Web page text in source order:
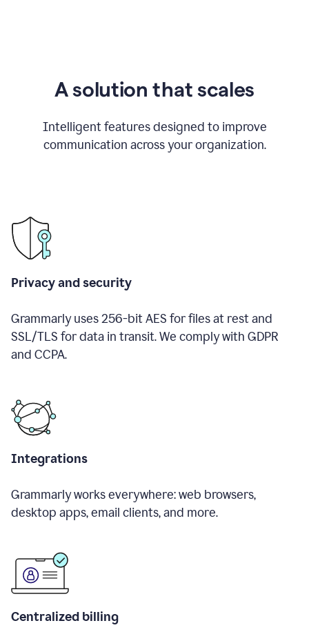
A solution that scales
Intelligent features designed to improve
communication across your organization.
Privacy and security
Grammarly uses 256-bit AES for files at rest and
SSL/TLS for data in transit. We comply with GDPR
and CCPA.
Integrations
Grammarly works everywhere: web browsers,
desktop apps, email clients, and more.
Centralized billing